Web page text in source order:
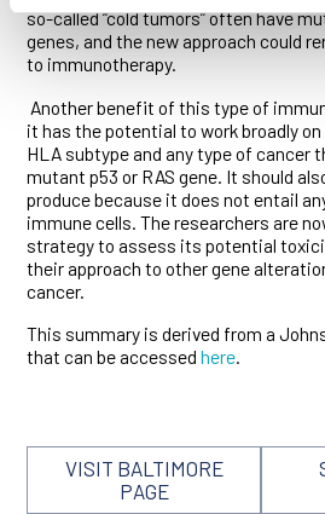
so-called “cold tumors” often have
genes, and the new approach could
to immunotherapy.
Another benefit of this type of
it has the potential to work broadly
HLA subtype and any type of cancer
mutant p53 or RAS gene. It should
produce because it does not entail
immune cells. The researchers are
strategy to assess its potential
their approach to other gene
cancer.
This summary is derived from a
that can be accessedhere.
VISIT BALTIMORE
PAGE